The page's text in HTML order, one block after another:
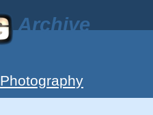
Archive
Photography